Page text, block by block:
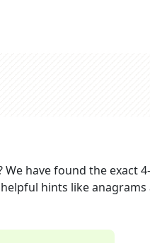
We have found the exact4
hints like anagrams